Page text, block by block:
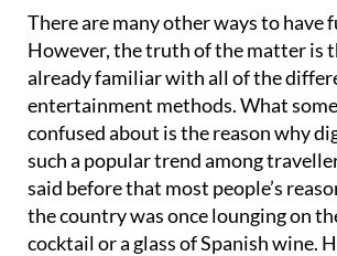
There are many other ways to have
However, the truth of the matter is
already familiar with all of the
entertainment methods. What
confused about is the reason why
such a popular trend among
said before that most people’s
the country was once lounging on
cocktail or a glass of Spanish wine.